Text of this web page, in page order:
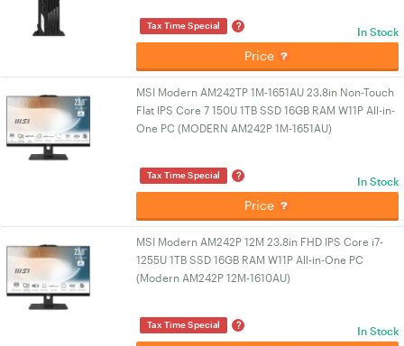
Tax Time Special ? In Stock
Price
MSI Modern AM242TP 1M-1651AU 23.8in Non-Touch
Flat IPS Core 7 150U 1TB SSD 16GB RAM W11P All-in-
One PC (MODERN AM242P 1M-1651AU)
Tax Time Special ? In Stock
Price
MSI Modern AM242P 12M 23.8in FHD IPS Core i7-
1255U 1TB SSD 16GB RAM W11P All-in-One PC
(Modern AM242P 12M-1610AU)
Tax Time Special ? In Stock